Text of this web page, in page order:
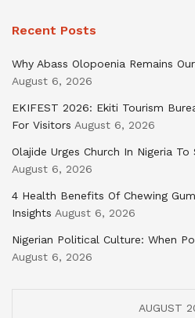
Recent Posts
Why Abass Olopoenia Remains
August 6, 2026
EKIFEST 2026: Ekiti Tourism
For Visitors August 6, 2026
Olajide Urges Church In Nigeria
August 6, 2026
4 Health Benefits Of Chewing
Insights August 6, 2026
Nigerian Political Culture: When
August 6, 2026
AUGUST